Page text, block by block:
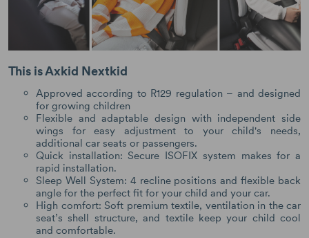
This is Axkid Nextkid
Approved according to R129 regulation – and designed
for growing children
Flexible and adaptable design with independent side
wings for easy adjustment to your child's needs,
additional car seats or passengers.
Quick installation: Secure ISOFIX system makes for a
rapid installation.
Sleep Well System: 4 recline positions and flexible back
angle for the perfect fit for your child and your car.
High comfort: Soft premium textile, ventilation in the car
seat’s shell structure, and textile keep your child cool
and comfortable.